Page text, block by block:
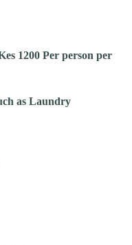
1200 Per person per
as Laundry